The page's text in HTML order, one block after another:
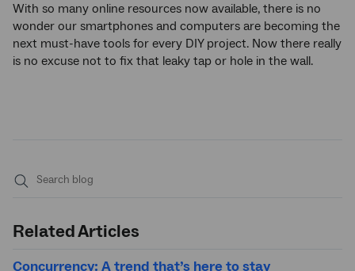
With so many online resources now available, there is no
wonder our smartphones and computers are becoming the
next must-have tools for every DIY project. Now there really
is no excuse not to fix that leaky tap or hole in the wall.
Related Articles
Concurrency: A trend that’s here to stay